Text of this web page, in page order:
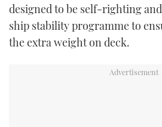
designed to be self-righting
ship stability programme to
the extra weight on deck.